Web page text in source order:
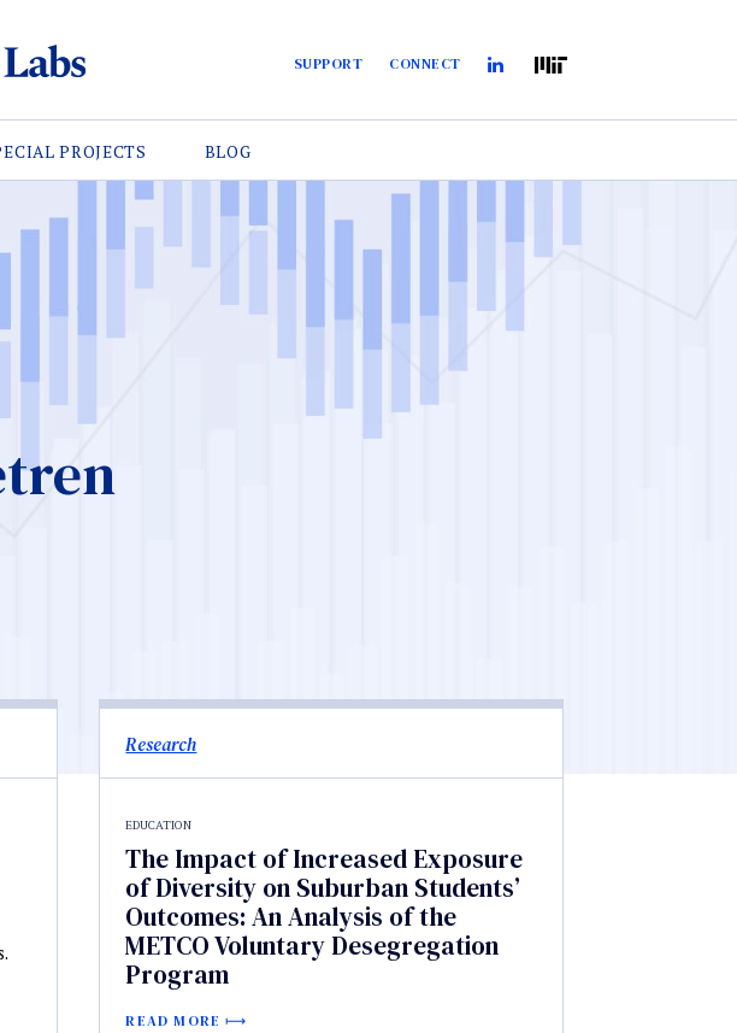
SUPPORT CONNECT
PROJECTS BLOG
Research
EDUCATION
The Impact of Increased Exposure
of Diversity on Suburban Students’
Outcomes: An Analysis of the
METCO Voluntary Desegregation
Program
READ MORE